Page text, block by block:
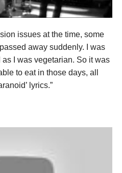
issues at the time, some
away suddenly. I was
I was vegetarian. So it was
to eat in those days, all
lyrics.”